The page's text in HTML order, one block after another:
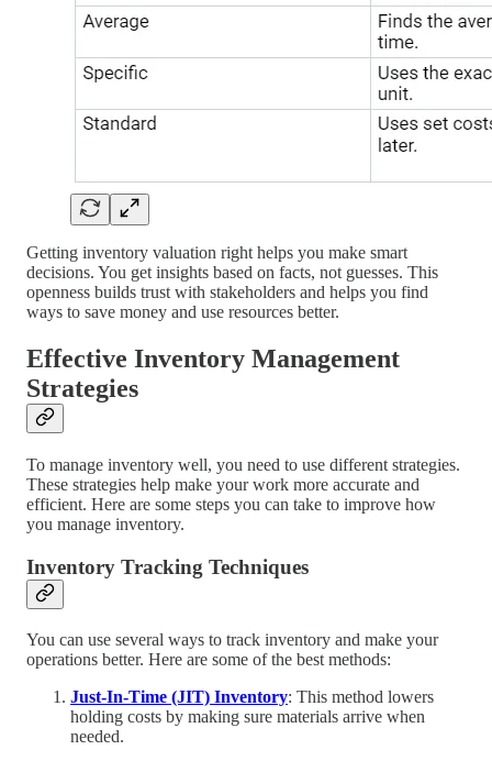
Getting inventory valuation right helps you make smart
decisions. You get insights based on facts, not guesses. This
openness builds trust with stakeholders and helps you find
ways to save money and use resources better.
Effective Inventory Management
Strategies
To manage inventory well, you need to use different strategies.
These strategies help make your work more accurate and
efficient. Here are some steps you can take to improve how
you manage inventory.
Inventory Tracking Techniques
You can use several ways to track inventory and make your
operations better. Here are some of the best methods:
Just-In-Time (JIT) Inventory: This method lowers
holding costs by making sure materials arrive when
needed.